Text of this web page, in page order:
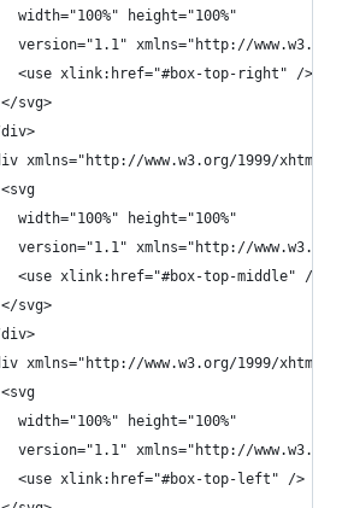
width="100%" height="100%"
version="1.1" xmlns="http://
<use xlink:href="#box-top-right" />
svg>
xmlns="http://www.w3.org/1999/
width="100%" height="100%"
version="1.1" xmlns="http://
<use xlink:href="#box-top-middle" />
svg>
xmlns="http://www.w3.org/1999/
width="100%" height="100%"
version="1.1" xmlns="http://
<use xlink:href="#box-top-left" />